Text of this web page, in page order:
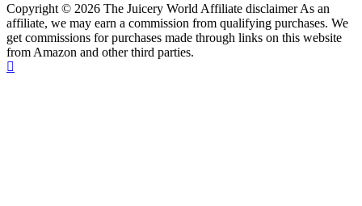
Copyright © 2026 The Juicery World Affiliate disclaimer As an
affiliate, we may earn a commission from qualifying purchases. We
get commissions for purchases made through links on this website
from Amazon and other third parties.